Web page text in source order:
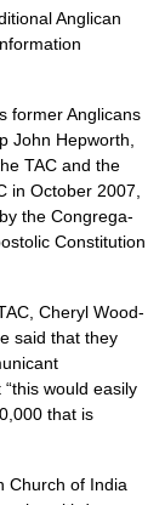
Anglican
former Anglicans
John Hepworth,
TAC and the
in October 2007,
the Congre­ga­
Constitution
Cheryl Wood­
said that they
would easily
that is
Church of India